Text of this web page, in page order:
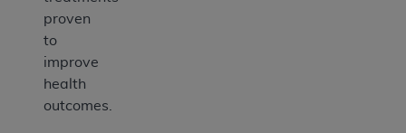
proven
to
improve
health
outcomes.